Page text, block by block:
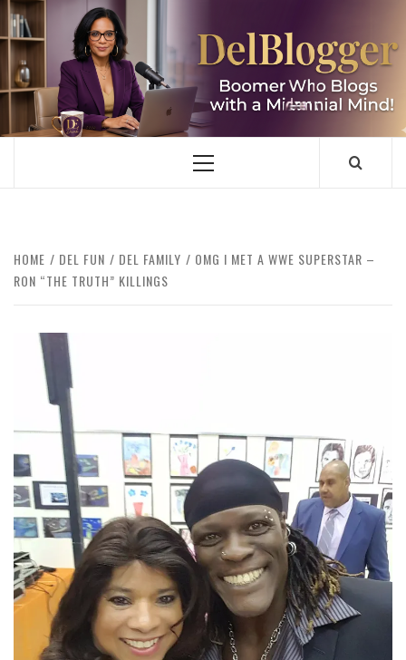
Skip
to
content
DELBLOGGER
BOOMER WHO BLOGS WITH A MILLLENNIAL MIND!
Primary
HOME DEL FUN DEL FAMILY
OMG I MET A WWE SUPERSTAR –
RON “THE TRUTH” KILLINGS